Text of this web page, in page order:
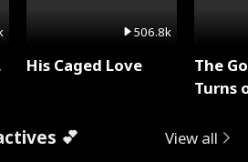
506.8k
His Caged Love
The
Turns
💕 View all